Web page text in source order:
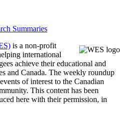
Summaries
is a non-profit
international
achieve their educational and
and Canada. The weekly roundup
of interest to the Canadian
This content has been
here with their permission, in